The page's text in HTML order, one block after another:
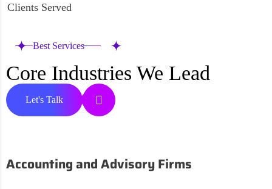
Clients Served
Best Services
Core Industries We Lead
Let's Talk
Accounting and Advisory Firms